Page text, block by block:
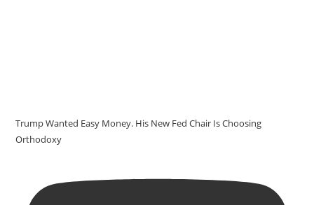
Trump Wanted Easy Money. His New Fed Chair Is Choosing
Orthodoxy